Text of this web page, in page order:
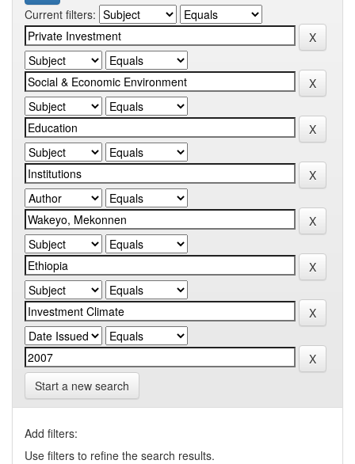
Current filters:
Start a new search
Add filters:
Use filters to refine the search results.